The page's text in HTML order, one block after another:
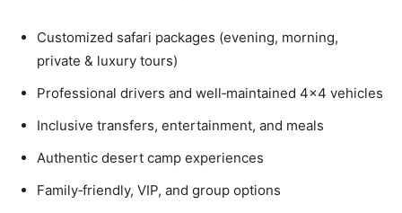
Customized safari packages (evening, morning,
private & luxury tours)
Professional drivers and well‑maintained 4×4 vehicles
Inclusive transfers, entertainment, and meals
Authentic desert camp experiences
Family‑friendly, VIP, and group options